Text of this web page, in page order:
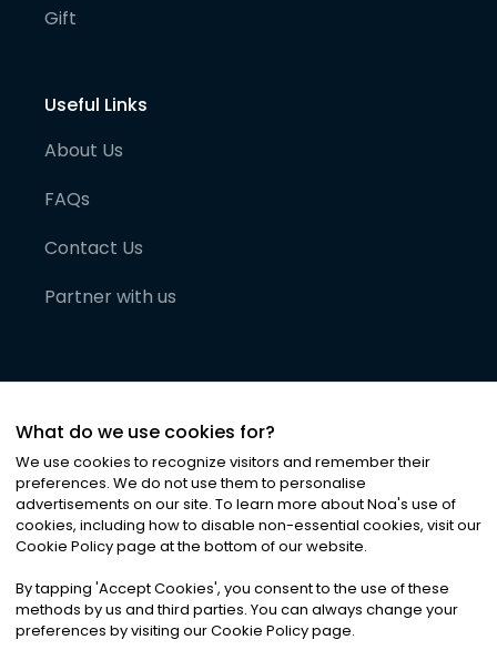
Gift
Useful Links
About Us
FAQs
Contact Us
Partner with us
©2026Noa News Ltd. ALL RIGHTS RESERVED
Privacy|Terms & Conditions|Cookies
What do we use cookies for?
We use cookies to recognize visitors and remember their
preferences. We do not use them to personalise
advertisements on our site. To learn more about Noa's use of
cookies, including how to disable non-essential cookies, visit our
Cookie Policy page at the bottom of our website.
By tapping 'Accept Cookies', you consent to the use of these
methods by us and third parties. You can always change your
preferences by visiting our Cookie Policy page.